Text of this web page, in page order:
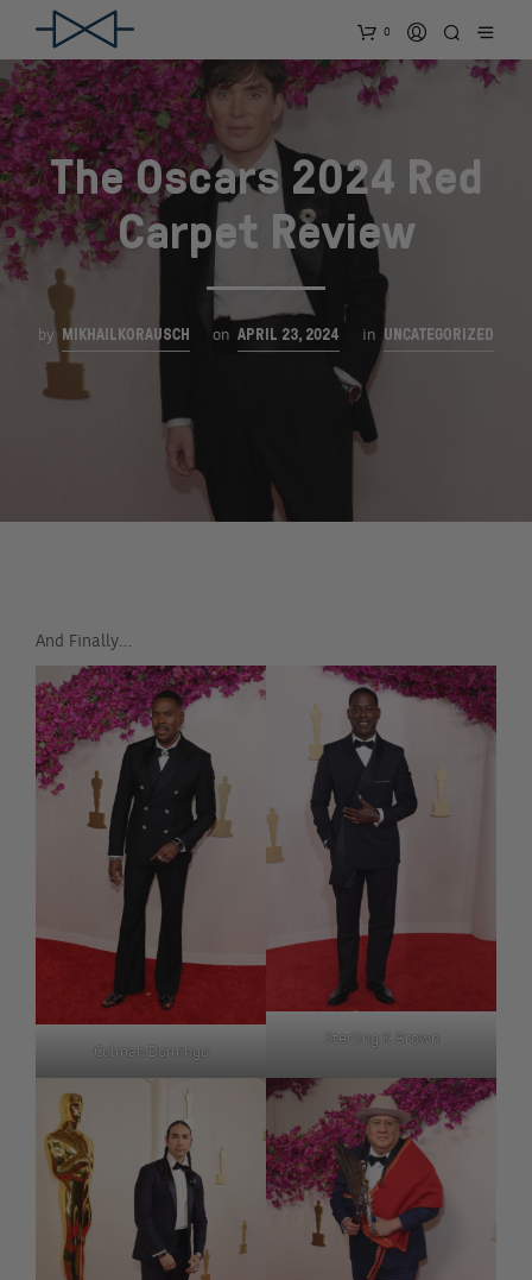
0
The Oscars 2024 Red
Carpet Review
by MIKHAILKORAUSCH on APRIL 23, 2024 in UNCATEGORIZED
And Finally…
Colman Domingo
Sterling K Brown